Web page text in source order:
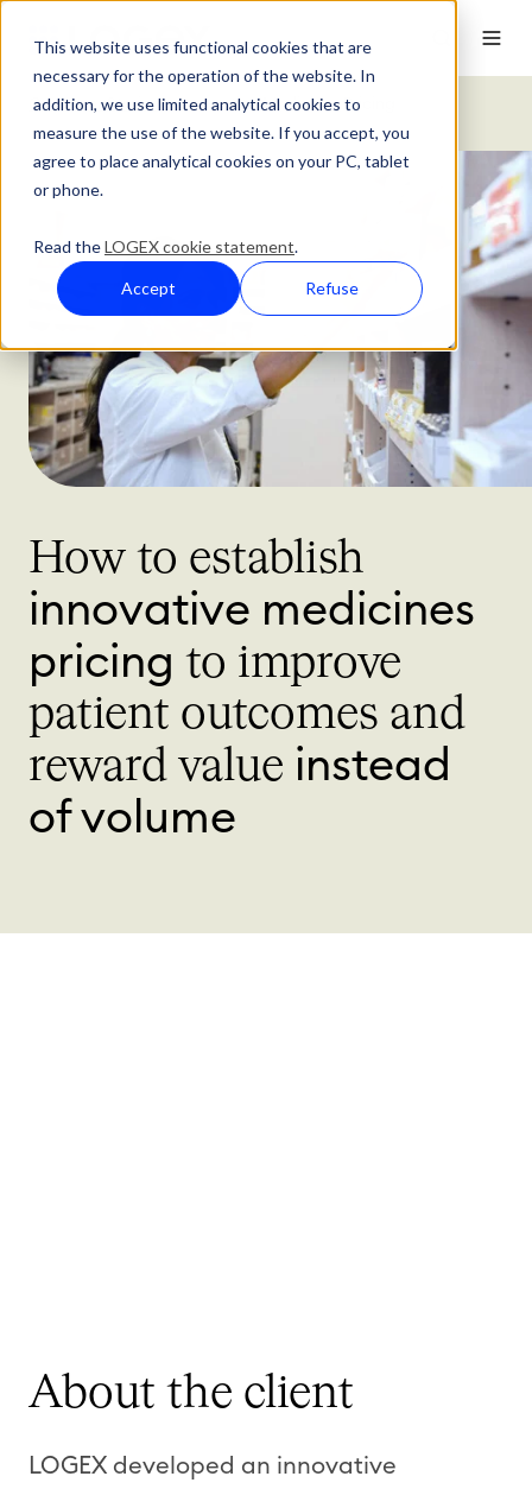
This website uses functional cookies that are
necessary for the operation of the website. In
addition, we use limited analytical cookies to
measure the use of the website. If you accept, you
agree to place analytical cookies on your PC, tablet
or phone.
Read theLOGEX cookie statement.
Accept Refuse
Customer Stories Innovative Medicines Pricing
How to establish
innovative medicines
pricing to improve
patient outcomes and
reward value instead
of volume
About the client
LOGEX developed an innovative